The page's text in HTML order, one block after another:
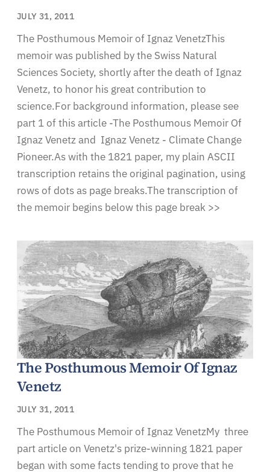
JULY 31, 2011
The Posthumous Memoir of Ignaz VenetzThis
memoir was published by the Swiss Natural
Sciences Society, shortly after the death of Ignaz
Venetz, to honor his great contribution to
science.For background information, please see
part 1 of this article -The Posthumous Memoir Of
Ignaz Venetz and Ignaz Venetz - Climate Change
Pioneer.As with the 1821 paper, my plain ASCII
transcription retains the original pagination, using
rows of dots as page breaks.The transcription of
the memoir begins below this page break >>
The Posthumous Memoir Of Ignaz
Venetz
JULY 31, 2011
The Posthumous Memoir of Ignaz VenetzMy three
part article on Venetz's prize-winning 1821 paper
began with some facts tending to prove that he